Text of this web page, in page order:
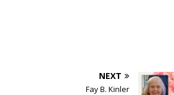
NEXT
Fay B. Kinler